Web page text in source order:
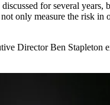
for several
only measure the risk
Director Ben Stapleton